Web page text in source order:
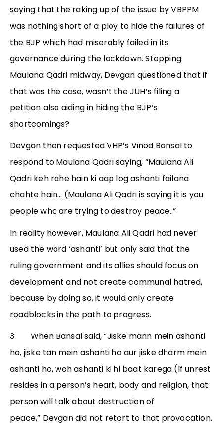
saying that the raking up of the issue by VBPPM
was nothing short of a ploy to hide the failures of
the BJP which had miserably failed in its
governance during the lockdown. Stopping
Maulana Qadri midway, Devgan questioned that if
that was the case, wasn’t the JUH’s filing a
petition also aiding in hiding the BJP’s
shortcomings?
Devgan then requested VHP’s Vinod Bansal to
respond to Maulana Qadri saying, “Maulana Ali
Qadri keh rahe hain ki aap log ashanti failana
chahte hain… (Maulana Ali Qadri is saying it is you
people who are trying to destroy peace..”
In reality however, Maulana Ali Qadri had never
used the word ‘ashanti’ but only said that the
ruling government and its allies should focus on
development and not create communal hatred,
because by doing so, it would only create
roadblocks in the path to progress.
3. When Bansal said, “Jiske mann mein ashanti
ho, jiske tan mein ashanti ho aur jiske dharm mein
ashanti ho, woh ashanti ki hi baat karega (If unrest
resides in a person’s heart, body and religion, that
person will talk about destruction of
peace,” Devgan did not retort to that provocation.